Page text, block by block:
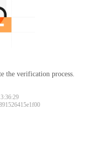
the verification process.